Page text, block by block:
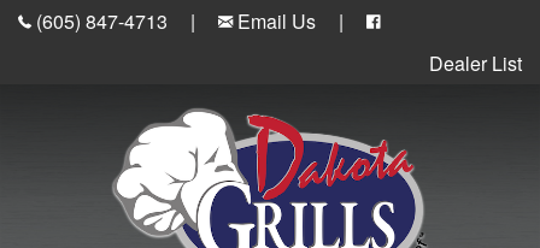
(605) 847-4713 | Email Us
|
Dealer List